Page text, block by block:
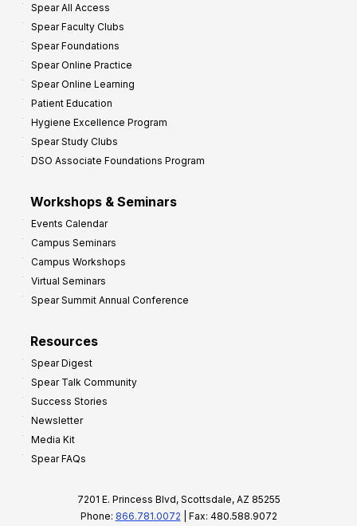
Spear All Access
Spear Faculty Clubs
Spear Foundations
Spear Online Practice
Spear Online Learning
Patient Education
Hygiene Excellence Program
Spear Study Clubs
DSO Associate Foundations Program
Workshops & Seminars
Events Calendar
Campus Seminars
Campus Workshops
Virtual Seminars
Spear Summit Annual Conference
Resources
Spear Digest
Spear Talk Community
Success Stories
Newsletter
Media Kit
Spear FAQs
7201 E. Princess Blvd, Scottsdale, AZ 85255
Phone: 866.781.0072 | Fax: 480.588.9072